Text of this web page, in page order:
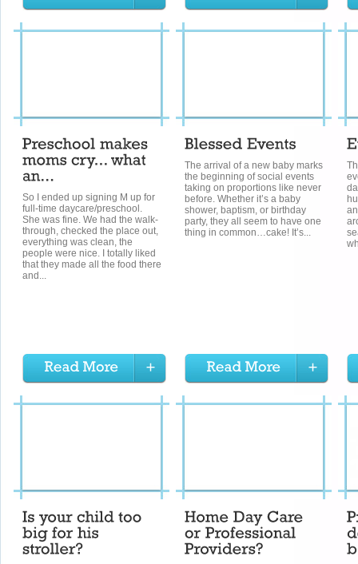
So I ended up signing M up for
full-time daycare/preschool.
She was fine. We had the walk-
through, checked the place out,
everything was clean, the
people were nice. I totally liked
that they made all the food there
and...
The arrival of a new baby marks
the beginning of social events
taking on proportions like never
before. Whether it’s a baby
shower, baptism, or birthday
party, they all seem to have one
thing in common…cake! It’s...